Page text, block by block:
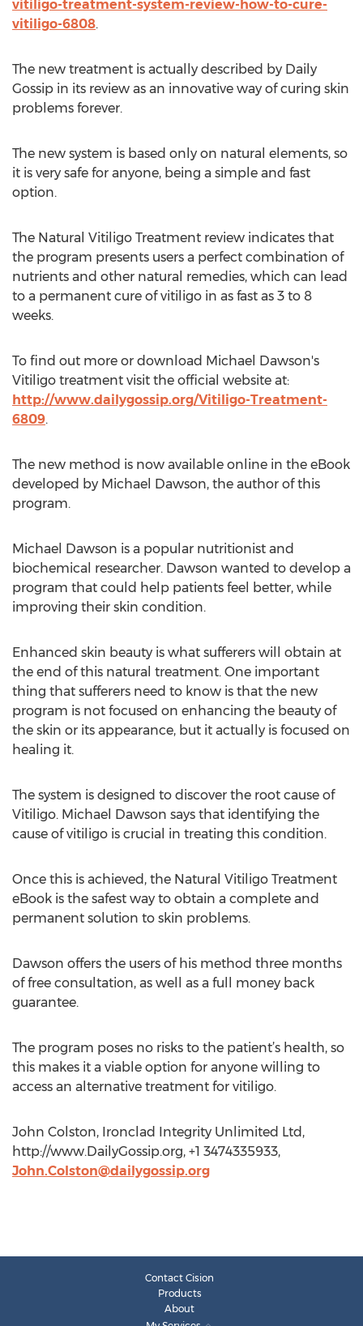
vitiligo-treatment-system-review-how-to-cure-
vitiligo-6808.
The new treatment is actually described by Daily
Gossip in its review as an innovative way of curing skin
problems forever.
The new system is based only on natural elements, so
it is very safe for anyone, being a simple and fast
option.
The Natural Vitiligo Treatment review indicates that
the program presents users a perfect combination of
nutrients and other natural remedies, which can lead
to a permanent cure of vitiligo in as fast as 3 to 8
weeks.
To find out more or download Michael Dawson's
Vitiligo treatment visit the official website at:
http://www.dailygossip.org/Vitiligo-Treatment-
6809.
The new method is now available online in the eBook
developed by Michael Dawson, the author of this
program.
Michael Dawson is a popular nutritionist and
biochemical researcher. Dawson wanted to develop a
program that could help patients feel better, while
improving their skin condition.
Enhanced skin beauty is what sufferers will obtain at
the end of this natural treatment. One important
thing that sufferers need to know is that the new
program is not focused on enhancing the beauty of
the skin or its appearance, but it actually is focused on
healing it.
The system is designed to discover the root cause of
Vitiligo. Michael Dawson says that identifying the
cause of vitiligo is crucial in treating this condition.
Once this is achieved, the Natural Vitiligo Treatment
eBook is the safest way to obtain a complete and
permanent solution to skin problems.
Dawson offers the users of his method three months
of free consultation, as well as a full money back
guarantee.
The program poses no risks to the patient’s health, so
this makes it a viable option for anyone willing to
access an alternative treatment for vitiligo.
John Colston, Ironclad Integrity Unlimited Ltd,
http://www.DailyGossip.org, +1 3474335933,
John.Colston@dailygossip.org
Contact Cision
Products
About